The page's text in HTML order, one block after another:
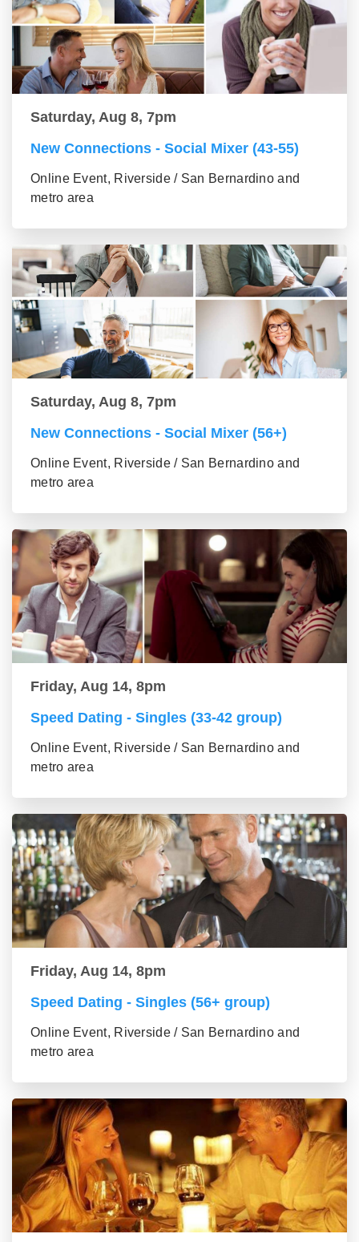
Saturday, Aug 8, 7pm
New Connections - Social Mixer (43-55)
Online Event, Riverside / San Bernardino and
metro area
Saturday, Aug 8, 7pm
New Connections - Social Mixer (56+)
Online Event, Riverside / San Bernardino and
metro area
Friday, Aug 14, 8pm
Speed Dating - Singles (33-42 group)
Online Event, Riverside / San Bernardino and
metro area
Friday, Aug 14, 8pm
Speed Dating - Singles (56+ group)
Online Event, Riverside / San Bernardino and
metro area